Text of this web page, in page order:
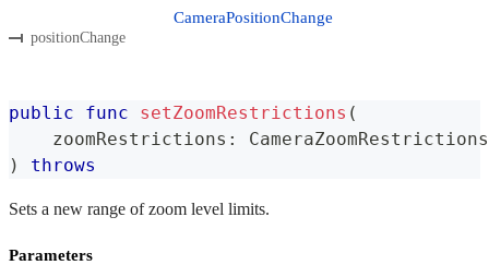
positionChange
CameraPositionChange
public func setZoomRestrictions (
    zoomRestrictions
:
CameraZoomRestrictions
)
throws
Sets a new range of zoom level limits.
Parameters